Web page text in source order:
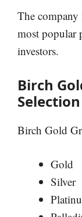
The
most popular
investors.
Birch
Selection
Birch Gold
Gold
Silver